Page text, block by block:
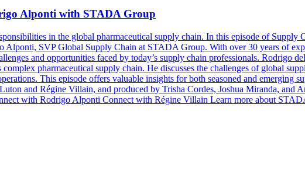
Alponti with STADA Group
in the global pharmaceutical supply chain. In this episode of
SVP Global Supply Chain at STADA Group. With over 30 years of
and opportunities faced by today’s supply chain professionals. Rodrigo
complex pharmaceutical supply chain. He discusses the challenges of global
This episode offers valuable insights for both seasoned and emerging
and Régine Villain, and produced by Trisha Cordes, Joshua Miranda,
with Rodrigo Alponti Connect with Régine Villain Learn more about